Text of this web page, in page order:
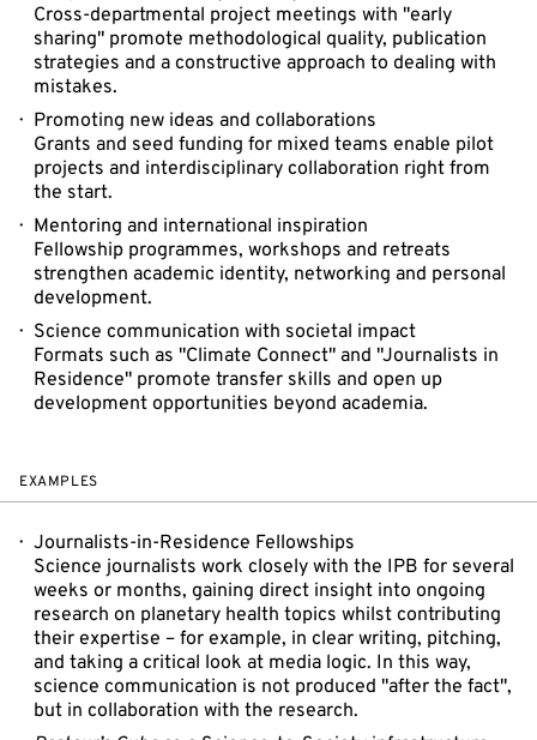
Cross-departmental project meetings with "early
sharing" promote methodological quality, publication
strategies and a constructive approach to dealing with
mistakes.
Promoting new ideas and collaborations
Grants and seed funding for mixed teams enable pilot
projects and interdisciplinary collaboration right from
the start.
Mentoring and international inspiration
Fellowship programmes, workshops and retreats
strengthen academic identity, networking and personal
development.
Science communication with societal impact
Formats such as "Climate Connect" and "Journalists in
Residence" promote transfer skills and open up
development opportunities beyond academia.
EXAMPLES
Journalists-in-Residence Fellowships
Science journalists work closely with the IPB for several
weeks or months, gaining direct insight into ongoing
research on planetary health topics whilst contributing
their expertise – for example, in clear writing, pitching,
and taking a critical look at media logic. In this way,
science communication is not produced "after the fact",
but in collaboration with the research.